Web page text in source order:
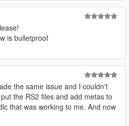
is bulletproof
the same issue and I couldn't
the RS2 files and add metas to
that was working to me. And now